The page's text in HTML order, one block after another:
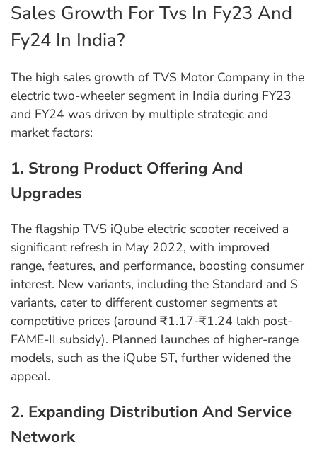
Sales Growth For Tvs In Fy23 And
Fy24 In India?
The high sales growth of TVS Motor Company in the
electric two-wheeler segment in India during FY23
and FY24 was driven by multiple strategic and
market factors:
1. Strong Product Offering And
Upgrades
The flagship TVS iQube electric scooter received a
significant refresh in May 2022, with improved
range, features, and performance, boosting consumer
interest. New variants, including the Standard and S
variants, cater to different customer segments at
competitive prices (around ₹1.17-₹1.24 lakh post-
FAME-II subsidy). Planned launches of higher-range
models, such as the iQube ST, further widened the
appeal.
2. Expanding Distribution And Service
Network